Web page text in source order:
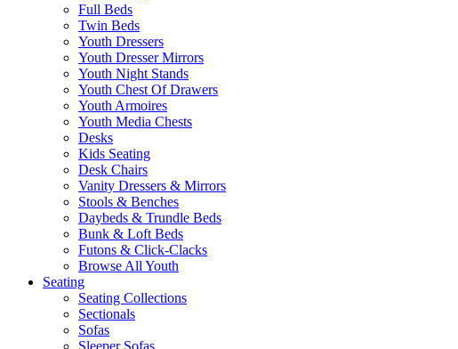
Full Beds
Twin Beds
Youth Dressers
Youth Dresser Mirrors
Youth Night Stands
Youth Chest Of Drawers
Youth Armoires
Youth Media Chests
Desks
Kids Seating
Desk Chairs
Vanity Dressers & Mirrors
Stools & Benches
Daybeds & Trundle Beds
Bunk & Loft Beds
Futons & Click-Clacks
Browse All Youth
Seating
Seating Collections
Sectionals
Sofas
Sleeper Sofas